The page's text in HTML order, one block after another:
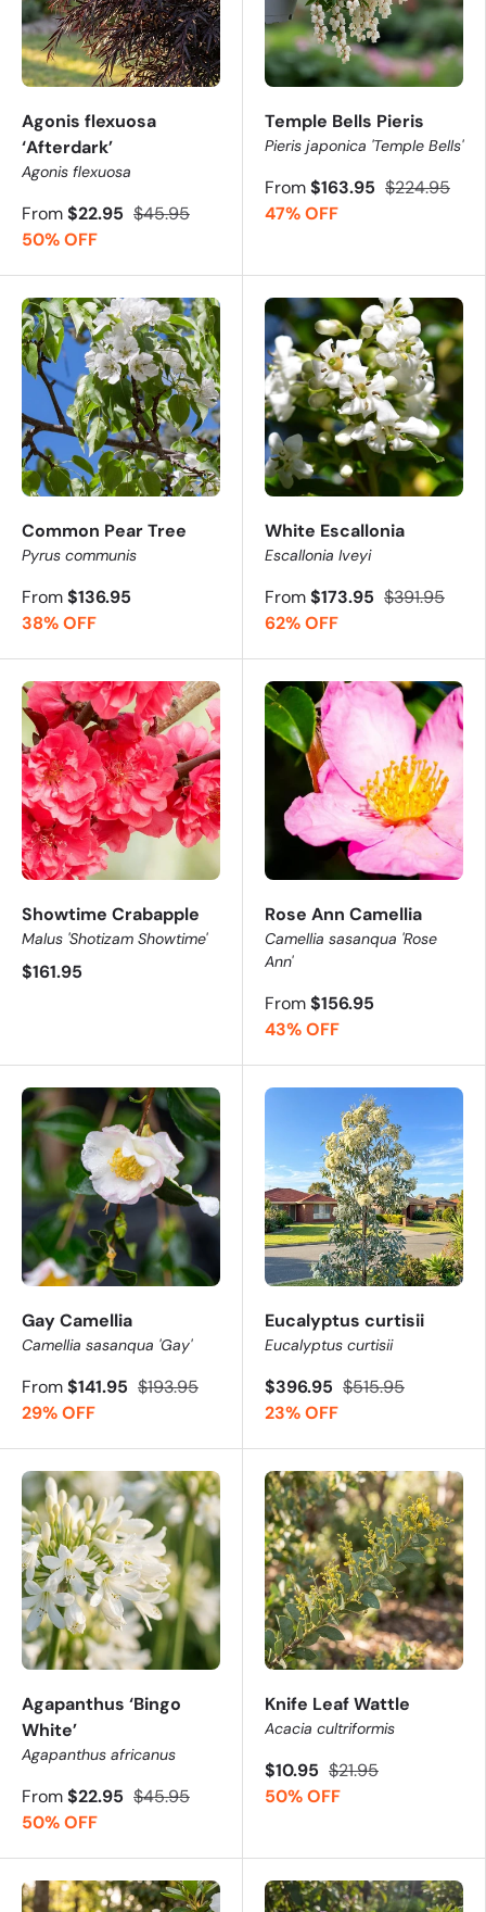
Agonis flexuosa
‘Afterdark’
Agonis flexuosa
From$22.95 $45.95
50% OFF
Temple Bells Pieris
Pieris japonica 'Temple Bells'
From$163.95 $224.95
47% OFF
Common Pear Tree
Pyrus communis
From$136.95
38% OFF
White Escallonia
Escallonia Iveyi
From$173.95 $391.95
62% OFF
Showtime Crabapple
Malus 'Shotizam Showtime'
$161.95
Rose Ann Camellia
Camellia sasanqua 'Rose
Ann'
From$156.95
43% OFF
Gay Camellia
Camellia sasanqua 'Gay'
From$141.95 $193.95
29% OFF
Eucalyptus curtisii
Eucalyptus curtisii
$396.95 $515.95
23% OFF
Agapanthus ‘Bingo
White’
Agapanthus africanus
From$22.95 $45.95
50% OFF
Knife Leaf Wattle
Acacia cultriformis
$10.95 $21.95
50% OFF